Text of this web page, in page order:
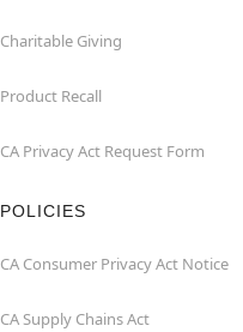
Charitable Giving
Product Recall
CA Privacy Act Request Form
POLICIES
CA Consumer Privacy Act Notice
CA Supply Chains Act